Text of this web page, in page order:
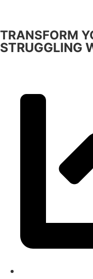
TRANSFORM
STRUGGLING